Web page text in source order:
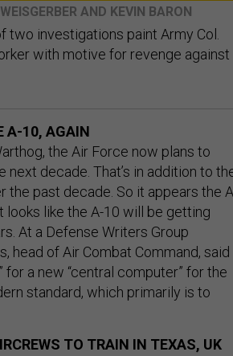
AND KEVIN BARON
two investigations paint Army Col.
with motive for revenge against
A-10, AGAIN
the Air Force now plans to
decade. That’s in addition to
past decade. So it appears the
it looks like the A-10 will be getting
At a Defense Writers Group
head of Air Combat Command, said
a new “central computer” for the
standard, which primarily is to
TO TRAIN IN TEXAS, UK